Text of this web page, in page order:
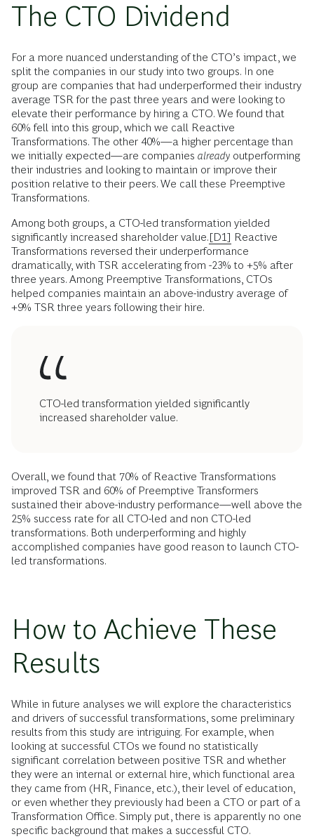
The CTO Dividend
For a more nuanced understanding of the CTO’s impact, we
split the companies in our study into two groups. In one
group are companies that had underperformed their industry
average TSR for the past three years and were looking to
elevate their performance by hiring a CTO. We found that
60% fell into this group, which we call Reactive
Transformations. The other 40%—a higher percentage than
we initially expected—are companies already outperforming
their industries and looking to maintain or improve their
position relative to their peers. We call these Preemptive
Transformations.
Among both groups, a CTO-led transformation yielded
significantly increased shareholder value.[D1] Reactive
Transformations reversed their underperformance
dramatically, with TSR accelerating from -23% to +5% after
three years. Among Preemptive Transformations, CTOs
helped companies maintain an above-industry average of
+9% TSR three years following their hire.
CTO-led transformation yielded significantly
increased shareholder value.
Overall, we found that 70% of Reactive Transformations
improved TSR and 60% of Preemptive Transformers
sustained their above-industry performance—well above the
25% success rate for all CTO-led and non CTO-led
transformations. Both underperforming and highly
accomplished companies have good reason to launch CTO-
led transformations.
How to Achieve These
Results
While in future analyses we will explore the characteristics
and drivers of successful transformations, some preliminary
results from this study are intriguing. For example, when
looking at successful CTOs we found no statistically
significant correlation between positive TSR and whether
they were an internal or external hire, which functional area
they came from (HR, Finance, etc.), their level of education,
or even whether they previously had been a CTO or part of a
Transformation Office. Simply put, there is apparently no one
specific background that makes a successful CTO.